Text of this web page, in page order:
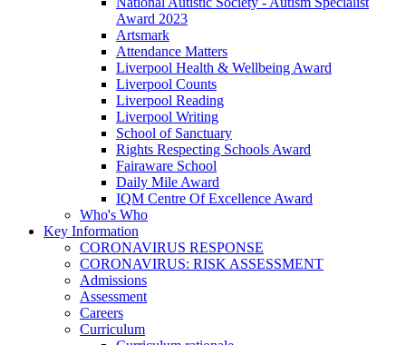
Award 2023
Artsmark
Attendance Matters
Liverpool Health & Wellbeing Award
Liverpool Counts
Liverpool Reading
Liverpool Writing
School of Sanctuary
Rights Respecting Schools Award
Fairaware School
Daily Mile Award
IQM Centre Of Excellence Award
Who's Who
Key Information
CORONAVIRUS RESPONSE
CORONAVIRUS: RISK ASSESSMENT
Admissions
Assessment
Careers
Curriculum